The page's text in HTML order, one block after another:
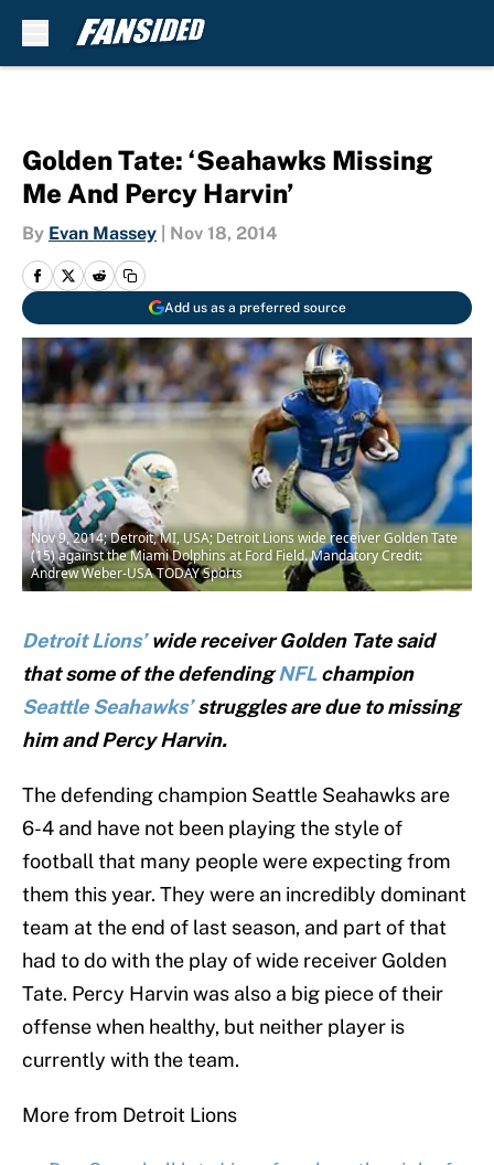
Golden Tate: ‘Seahawks Missing
Me And Percy Harvin’
By Evan Massey Nov 18, 2014
Add us as a preferred source
Nov 9, 2014; Detroit, MI, USA; Detroit Lions wide receiver Golden Tate
(15) against the Miami Dolphins at Ford Field. Mandatory Credit:
Andrew Weber-USA TODAY Sports
Detroit Lions’wide receiver Golden Tate said
that some of the defendingNFL champion
Seattle Seahawks’struggles are due to missing
him and Percy Harvin.
The defending champion Seattle Seahawks are
6-4 and have not been playing the style of
football that many people were expecting from
them this year. They were an incredibly dominant
team at the end of last season, and part of that
had to do with the play of wide receiver Golden
Tate. Percy Harvin was also a big piece of their
offense when healthy, but neither player is
currently with the team.
More from Detroit Lions